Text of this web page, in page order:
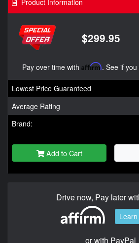
$299.95
Pay over time with Affirm. See if
Lowest Price Guaranteed
Average Rating
Brand:
Add to Cart
Drive now, Pay later
or with PayPal